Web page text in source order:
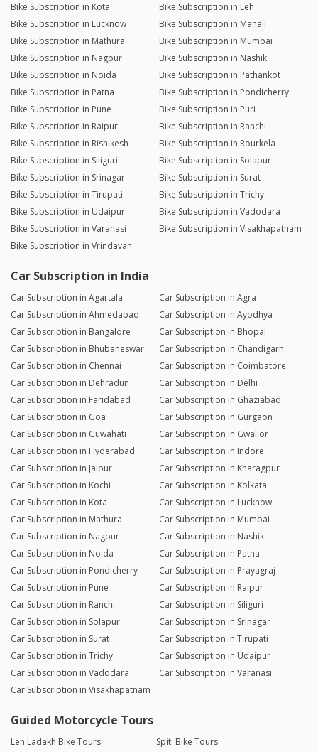
Bike Subscription in Kota
Bike Subscription in Leh
Bike Subscription in Lucknow
Bike Subscription in Manali
Bike Subscription in Mathura
Bike Subscription in Mumbai
Bike Subscription in Nagpur
Bike Subscription in Nashik
Bike Subscription in Noida
Bike Subscription in Pathankot
Bike Subscription in Patna
Bike Subscription in Pondicherry
Bike Subscription in Pune
Bike Subscription in Puri
Bike Subscription in Raipur
Bike Subscription in Ranchi
Bike Subscription in Rishikesh
Bike Subscription in Rourkela
Bike Subscription in Siliguri
Bike Subscription in Solapur
Bike Subscription in Srinagar
Bike Subscription in Surat
Bike Subscription in Tirupati
Bike Subscription in Trichy
Bike Subscription in Udaipur
Bike Subscription in Vadodara
Bike Subscription in Varanasi
Bike Subscription in Visakhapatnam
Bike Subscription in Vrindavan
Car Subscription in India
Car Subscription in Agartala
Car Subscription in Agra
Car Subscription in Ahmedabad
Car Subscription in Ayodhya
Car Subscription in Bangalore
Car Subscription in Bhopal
Car Subscription in Bhubaneswar
Car Subscription in Chandigarh
Car Subscription in Chennai
Car Subscription in Coimbatore
Car Subscription in Dehradun
Car Subscription in Delhi
Car Subscription in Faridabad
Car Subscription in Ghaziabad
Car Subscription in Goa
Car Subscription in Gurgaon
Car Subscription in Guwahati
Car Subscription in Gwalior
Car Subscription in Hyderabad
Car Subscription in Indore
Car Subscription in Jaipur
Car Subscription in Kharagpur
Car Subscription in Kochi
Car Subscription in Kolkata
Car Subscription in Kota
Car Subscription in Lucknow
Car Subscription in Mathura
Car Subscription in Mumbai
Car Subscription in Nagpur
Car Subscription in Nashik
Car Subscription in Noida
Car Subscription in Patna
Car Subscription in Pondicherry
Car Subscription in Prayagraj
Car Subscription in Pune
Car Subscription in Raipur
Car Subscription in Ranchi
Car Subscription in Siliguri
Car Subscription in Solapur
Car Subscription in Srinagar
Car Subscription in Surat
Car Subscription in Tirupati
Car Subscription in Trichy
Car Subscription in Udaipur
Car Subscription in Vadodara
Car Subscription in Varanasi
Car Subscription in Visakhapatnam
Guided Motorcycle Tours
Leh Ladakh Bike Tours
Spiti Bike Tours